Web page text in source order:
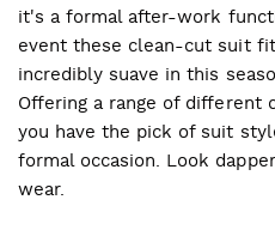
it's a formal after-work
event these clean-cut suit
incredibly suave in this
Offering a range of different
you have the pick of suit
formal occasion. Look
wear.